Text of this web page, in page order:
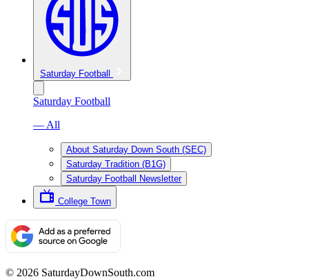
Saturday Football
Saturday Football
— All
About Saturday Down South (SEC)
Saturday Tradition (B1G)
Saturday Football Newsletter
College Town
© 2026 SaturdayDownSouth.com